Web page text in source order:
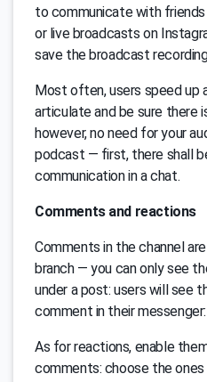
to communicate with
or live broadcasts on
save the broadcast
Most often, users speed up
articulate and be sure there
however, no need for your
podcast — first, there shall
communication in a chat.
Comments and reactions
Comments in the channel
branch — you can only see
under a post: users will see
comment in their
As for reactions, enable
comments: choose the